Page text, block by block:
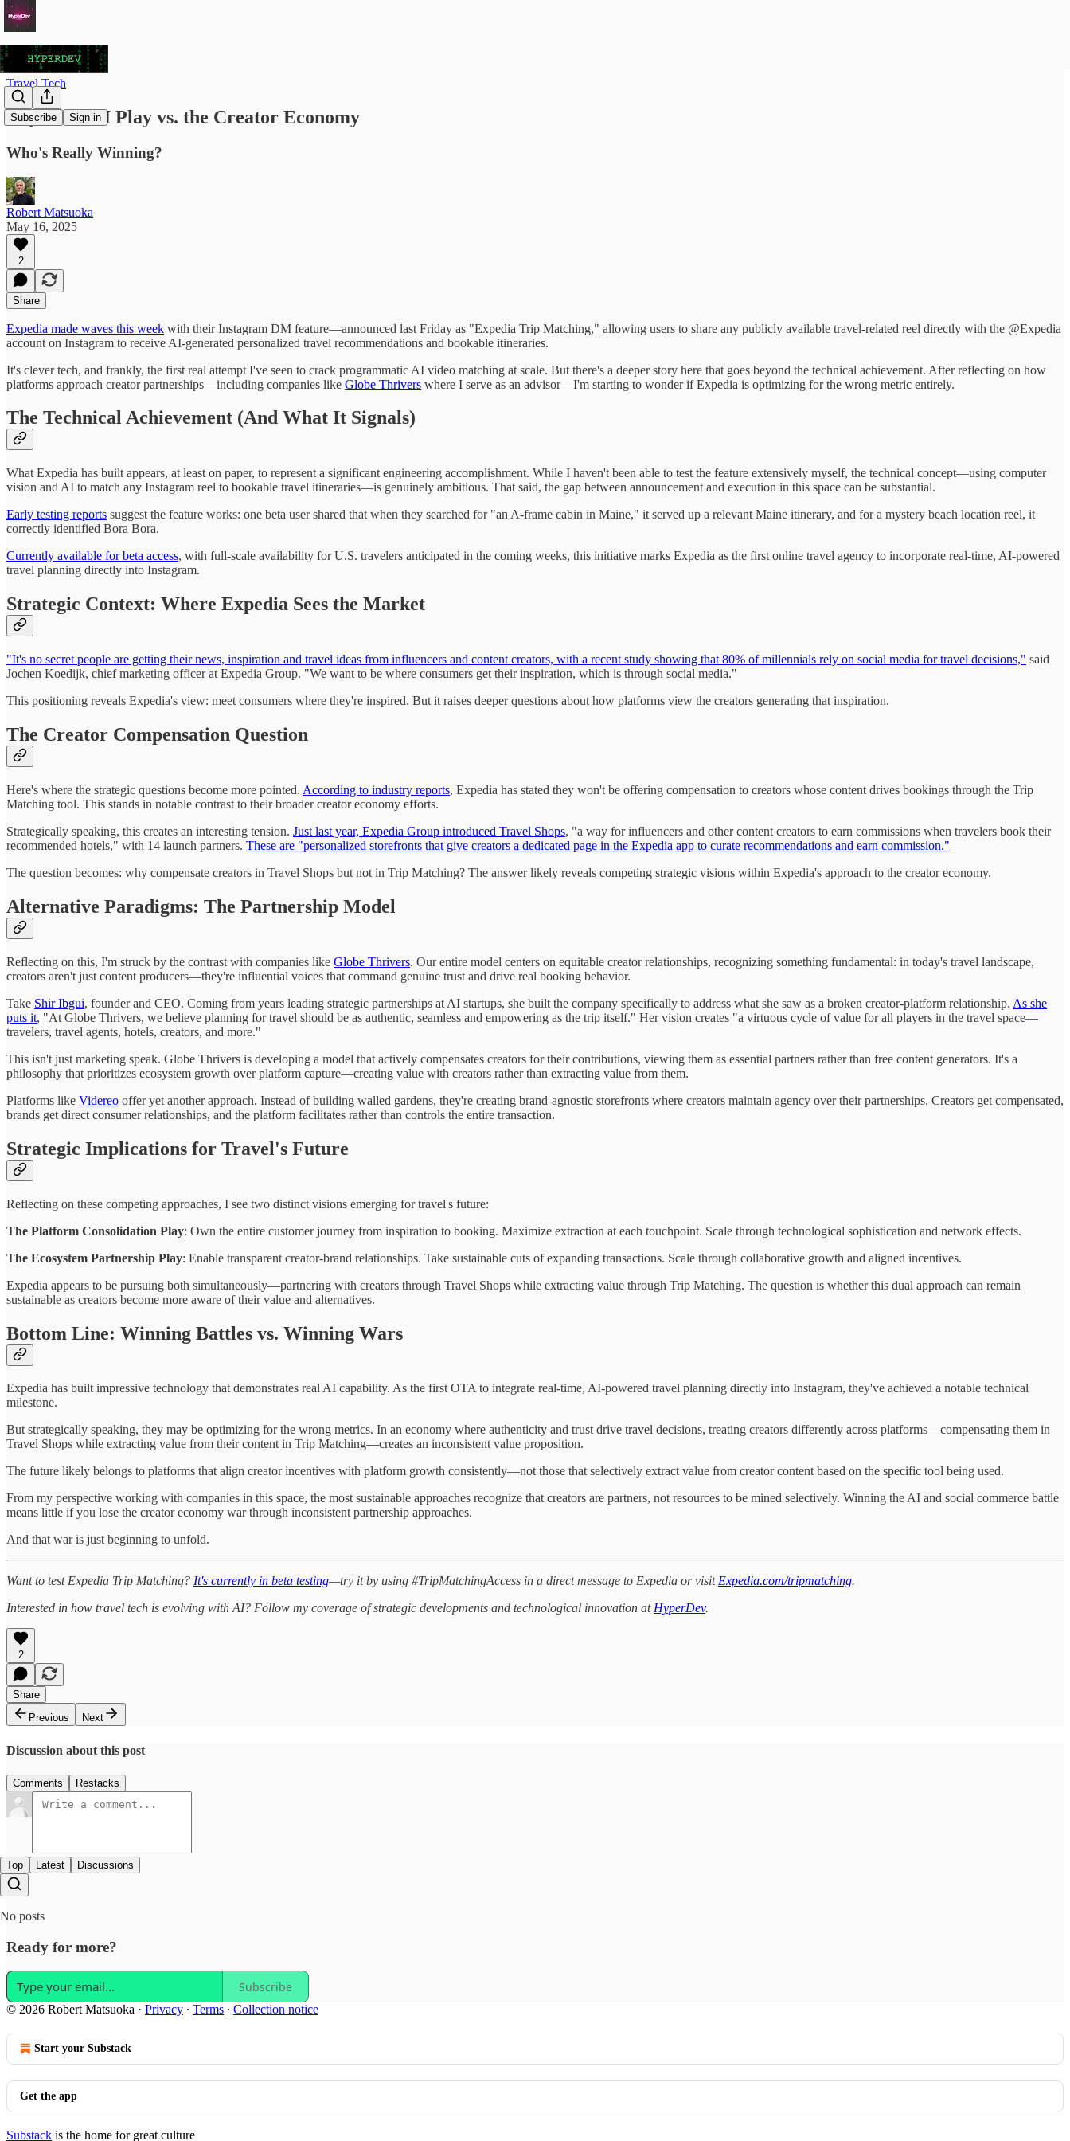
Subscribe Sign in
Travel Tech
Expedia's AI Play vs. the Creator Economy
Who's Really Winning?
Robert Matsuoka
May 16, 2025
2
Share
Expedia made waves this week with their Instagram DM feature—announced last Friday as "Expedia Trip Matching," allowing users to share any publicly available travel-related reel directly with the @Expedia
account on Instagram to receive AI-generated personalized travel recommendations and bookable itineraries.
It's clever tech, and frankly, the first real attempt I've seen to crack programmatic AI video matching at scale. But there's a deeper story here that goes beyond the technical achievement. After reflecting on how
platforms approach creator partnerships—including companies like Globe Thrivers where I serve as an advisor—I'm starting to wonder if Expedia is optimizing for the wrong metric entirely.
The Technical Achievement (And What It Signals)
What Expedia has built appears, at least on paper, to represent a significant engineering accomplishment. While I haven't been able to test the feature extensively myself, the technical concept—using computer
vision and AI to match any Instagram reel to bookable travel itineraries—is genuinely ambitious. That said, the gap between announcement and execution in this space can be substantial.
Early testing reports suggest the feature works: one beta user shared that when they searched for "an A-frame cabin in Maine," it served up a relevant Maine itinerary, and for a mystery beach location reel, it
correctly identified Bora Bora.
Currently available for beta access, with full-scale availability for U.S. travelers anticipated in the coming weeks, this initiative marks Expedia as the first online travel agency to incorporate real-time, AI-powered
travel planning directly into Instagram.
Strategic Context: Where Expedia Sees the Market
"It's no secret people are getting their news, inspiration and travel ideas from influencers and content creators, with a recent study showing that 80% of millennials rely on social media for travel decisions," said
Jochen Koedijk, chief marketing officer at Expedia Group. "We want to be where consumers get their inspiration, which is through social media."
This positioning reveals Expedia's view: meet consumers where they're inspired. But it raises deeper questions about how platforms view the creators generating that inspiration.
The Creator Compensation Question
Here's where the strategic questions become more pointed. According to industry reports, Expedia has stated they won't be offering compensation to creators whose content drives bookings through the Trip
Matching tool. This stands in notable contrast to their broader creator economy efforts.
Strategically speaking, this creates an interesting tension. Just last year, Expedia Group introduced Travel Shops, "a way for influencers and other content creators to earn commissions when travelers book their
recommended hotels," with 14 launch partners. These are "personalized storefronts that give creators a dedicated page in the Expedia app to curate recommendations and earn commission."
The question becomes: why compensate creators in Travel Shops but not in Trip Matching? The answer likely reveals competing strategic visions within Expedia's approach to the creator economy.
Alternative Paradigms: The Partnership Model
Reflecting on this, I'm struck by the contrast with companies like Globe Thrivers. Our entire model centers on equitable creator relationships, recognizing something fundamental: in today's travel landscape,
creators aren't just content producers—they're influential voices that command genuine trust and drive real booking behavior.
Take Shir Ibgui, founder and CEO. Coming from years leading strategic partnerships at AI startups, she built the company specifically to address what she saw as a broken creator-platform relationship. As she
puts it, "At Globe Thrivers, we believe planning for travel should be as authentic, seamless and empowering as the trip itself." Her vision creates "a virtuous cycle of value for all players in the travel space—
travelers, travel agents, hotels, creators, and more."
This isn't just marketing speak. Globe Thrivers is developing a model that actively compensates creators for their contributions, viewing them as essential partners rather than free content generators. It's a
philosophy that prioritizes ecosystem growth over platform capture—creating value with creators rather than extracting value from them.
Platforms like Videreo offer yet another approach. Instead of building walled gardens, they're creating brand-agnostic storefronts where creators maintain agency over their partnerships. Creators get compensated,
brands get direct consumer relationships, and the platform facilitates rather than controls the entire transaction.
Strategic Implications for Travel's Future
Reflecting on these competing approaches, I see two distinct visions emerging for travel's future:
The Platform Consolidation Play: Own the entire customer journey from inspiration to booking. Maximize extraction at each touchpoint. Scale through technological sophistication and network effects.
The Ecosystem Partnership Play: Enable transparent creator-brand relationships. Take sustainable cuts of expanding transactions. Scale through collaborative growth and aligned incentives.
Expedia appears to be pursuing both simultaneously—partnering with creators through Travel Shops while extracting value through Trip Matching. The question is whether this dual approach can remain
sustainable as creators become more aware of their value and alternatives.
Bottom Line: Winning Battles vs. Winning Wars
Expedia has built impressive technology that demonstrates real AI capability. As the first OTA to integrate real-time, AI-powered travel planning directly into Instagram, they've achieved a notable technical
milestone.
But strategically speaking, they may be optimizing for the wrong metrics. In an economy where authenticity and trust drive travel decisions, treating creators differently across platforms—compensating them in
Travel Shops while extracting value from their content in Trip Matching—creates an inconsistent value proposition.
The future likely belongs to platforms that align creator incentives with platform growth consistently—not those that selectively extract value from creator content based on the specific tool being used.
From my perspective working with companies in this space, the most sustainable approaches recognize that creators are partners, not resources to be mined selectively. Winning the AI and social commerce battle
means little if you lose the creator economy war through inconsistent partnership approaches.
And that war is just beginning to unfold.
Want to test Expedia Trip Matching? It's currently in beta testing—try it by using #TripMatchingAccess in a direct message to Expedia or visitExpedia.com/tripmatching.
Interested in how travel tech is evolving with AI? Follow my coverage of strategic developments and technological innovation atHyperDev.
2
Share
Previous
Next
Discussion about this post
Comments Restacks
Top Latest Discussions
No posts
Ready for more?
Subscribe
© 2026 Robert Matsuoka · Privacy ∙ Terms ∙ Collection notice
Start your Substack
Get the app
Substack is the home for great culture